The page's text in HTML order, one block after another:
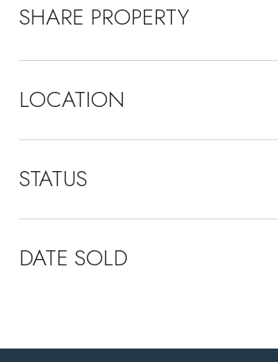
SHARE PROPERTY
LOCATION
STATUS
DATE SOLD